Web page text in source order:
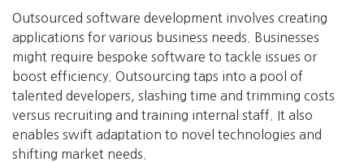
Outsourced software development involves creating
applications for various business needs. Businesses
might require bespoke software to tackle issues or
boost efficiency. Outsourcing taps into a pool of
talented developers, slashing time and trimming costs
versus recruiting and training internal staff. It also
enables swift adaptation to novel technologies and
shifting market needs.